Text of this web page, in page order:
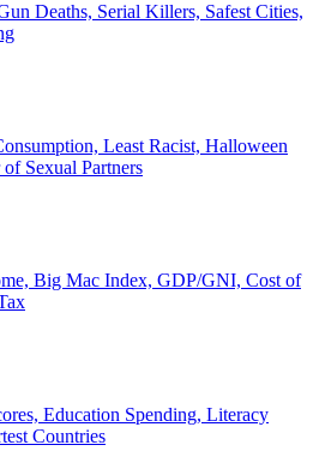
Deaths, Serial Killers, Safest Cities,
Least Racist, Halloween
Sexual Partners
Big Mac Index, GDP/GNI, Cost of
Education Spending, Literacy
Countries